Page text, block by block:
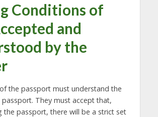
Conditions of
and
by the
the passport must understand the
They must accept that,
the passport, there will be a strict set